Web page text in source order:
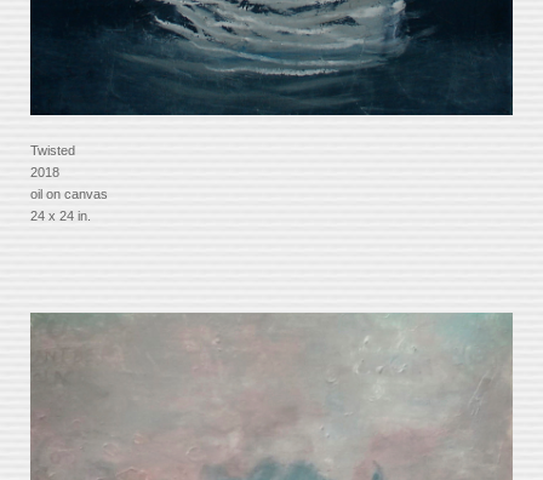
Twisted
2018
oil on canvas
24 x 24 in.